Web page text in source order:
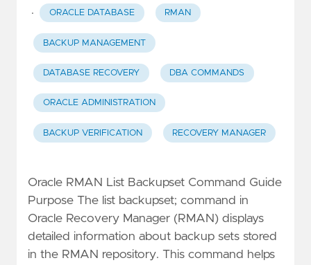
· ORACLE DATABASE RMAN
BACKUP MANAGEMENT
DATABASE RECOVERY DBA COMMANDS
ORACLE ADMINISTRATION
BACKUP VERIFICATION RECOVERY MANAGER
Oracle RMAN List Backupset Command Guide
Purpose The list backupset; command in
Oracle Recovery Manager (RMAN) displays
detailed information about backup sets stored
in the RMAN repository. This command helps